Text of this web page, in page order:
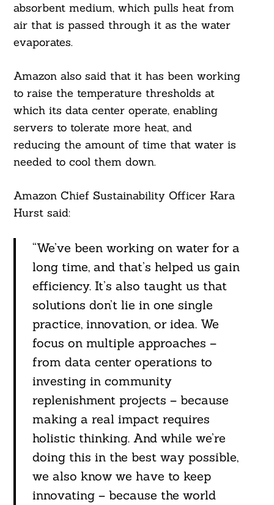
absorbent medium, which pulls heat from
air that is passed through it as the water
evaporates.
Amazon also said that it has been working
to raise the temperature thresholds at
which its data center operate, enabling
servers to tolerate more heat, and
reducing the amount of time that water is
needed to cool them down.
Amazon Chief Sustainability Officer Kara
Hurst said:
“We’ve been working on water for a
long time, and that’s helped us gain
efficiency. It’s also taught us that
solutions don’t lie in one single
practice, innovation, or idea. We
focus on multiple approaches –
from data center operations to
investing in community
replenishment projects – because
making a real impact requires
holistic thinking. And while we’re
doing this in the best way possible,
we also know we have to keep
innovating – because the world